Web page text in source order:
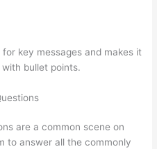
key messages and makes it
bullet points.
are a common scene on
to answer all the commonly